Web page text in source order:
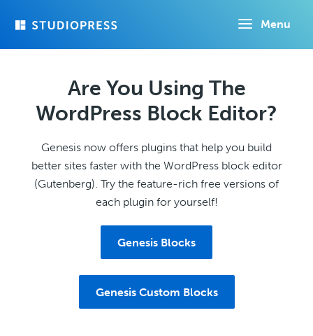
Menu
Are You Using The
WordPress Block Editor?
Genesis now offers plugins that help you build
better sites faster with the WordPress block editor
(Gutenberg). Try the feature-rich free versions of
each plugin for yourself!
Genesis Blocks
Genesis Custom Blocks